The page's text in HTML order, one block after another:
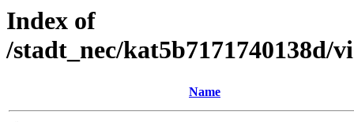
Index of
/stadt_nec/kat5b7171740138d/
Name